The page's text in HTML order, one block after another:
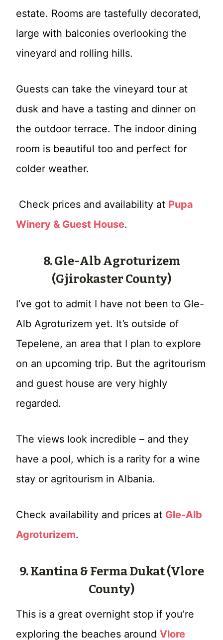
estate. Rooms are tastefully decorated,
large with balconies overlooking the
vineyard and rolling hills.
Guests can take the vineyard tour at
dusk and have a tasting and dinner on
the outdoor terrace. The indoor dining
room is beautiful too and perfect for
colder weather.
Check prices and availability at Pupa
Winery & Guest House.
8. Gle-Alb Agroturizem
(Gjirokaster County)
I’ve got to admit I have not been to Gle-
Alb Agroturizem yet. It’s outside of
Tepelene, an area that I plan to explore
on an upcoming trip. But the agritourism
and guest house are very highly
regarded.
The views look incredible – and they
have a pool, which is a rarity for a wine
stay or agritourism in Albania.
Check availability and prices at Gle-Alb
Agroturizem.
9. Kantina & Ferma Dukat (Vlore
County)
This is a great overnight stop if you’re
exploring the beaches around Vlore